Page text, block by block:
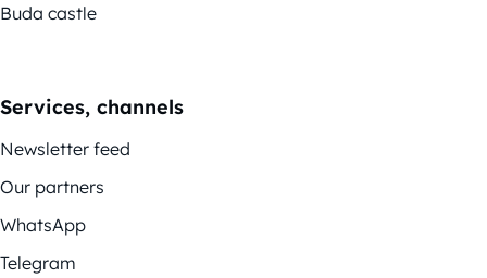
Buda castle
Services, channels
Newsletter feed
Our partners
WhatsApp
Telegram